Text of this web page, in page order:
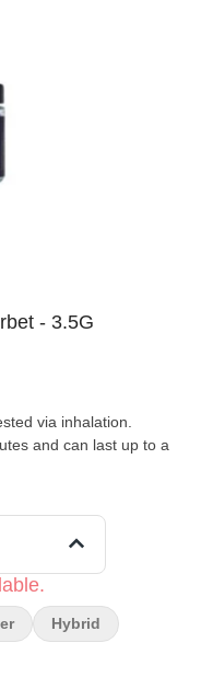
- 3.5G
via inhalation.
and can last up to a
Hybrid